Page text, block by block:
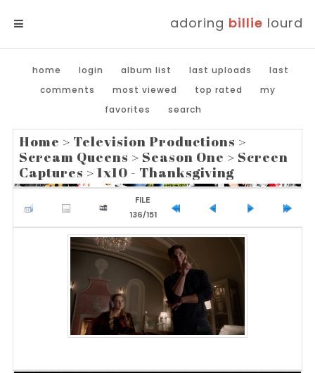
adoring billie lourd
home login album list last uploads
last
comments
most viewed top rated
my
favorites
search
Home > Television Productions >
Scream Queens > Season One > Screen
Captures >1x10 - Thanksgiving
FILE
136/151